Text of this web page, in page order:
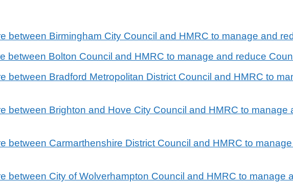
between Birmingham City Council and HMRC to manage and
between Bolton Council and HMRC to manage and reduce
between Bradford Metropolitan District Council and HMRC to
between Brighton and Hove City Council and HMRC to manage
between Carmarthenshire District Council and HMRC to
between City of Wolverhampton Council and HMRC to manage